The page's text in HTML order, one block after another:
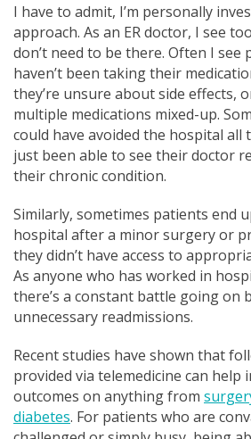
I have to admit, I’m personally
approach. As an ER doctor, I see
don’t need to be there. Often I see
haven’t been taking their
they’re unsure about side effects,
multiple medications mixed-up.
could have avoided the hospital all
just been able to see their doctor
their chronic condition.
Similarly, sometimes patients end
hospital after a minor surgery or
they didn’t have access to
As anyone who has worked in
there’s a constant battle going on
unnecessary readmissions.
Recent studies have shown that
provided via telemedicine can help
outcomes on anything from
diabetes. For patients who are